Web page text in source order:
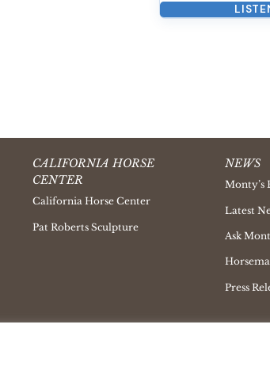
CALIFORNIA HORSE
CENTER
California Horse Center
Pat Roberts Sculpture
NEWS
Monty’s
Latest
Ask
Press